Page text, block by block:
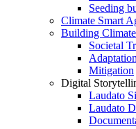
Seeding
Climate Smart
Building
Societal
Adaptation
Mitigation
Digital
Laudato
Laudato